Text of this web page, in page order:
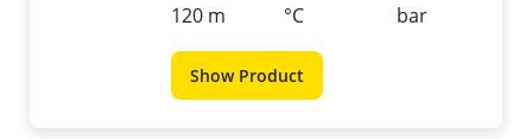
120 m
°C
bar
Show Product